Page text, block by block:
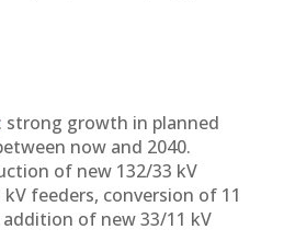
: strong growth in planned
now and 2040.
of new 132/33 kV
feeders, conversion of 11
of new 33/11 kV